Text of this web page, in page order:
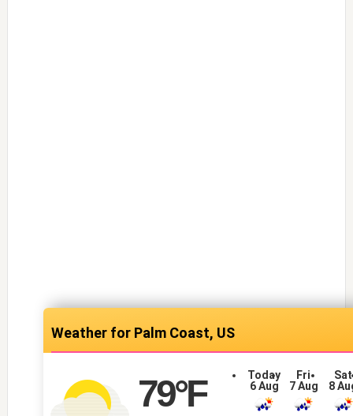
Palm Coast, US
79°F
Today
6 Aug
Fri
7 Aug
Sat
8